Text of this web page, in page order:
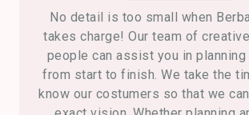
No detail is too small when
takes charge! Our team of
people can assist you in planning
from start to finish. We take the
know our costumers so that we